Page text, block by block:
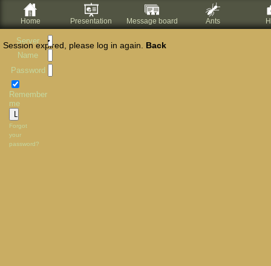
Server
Name
Password
Remember
me
Forgot
your
password?
Home Presentation Message board Ants
Session expired, please log in again. Back